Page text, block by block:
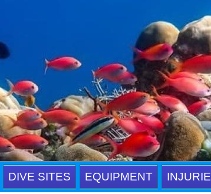
DIVE SITES EQUIPMENT